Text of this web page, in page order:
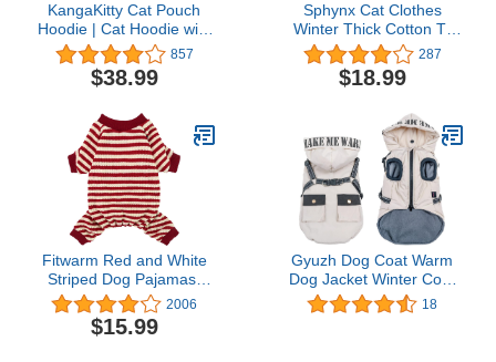
KangaKitty Cat Pouch
Hoodie | Cat Hoodie with
Ears | Cat Sweatshirt or
Small Dog Pouch Hoodie
(Large)
857
$38.99
Sphynx Cat Clothes
Winter Thick Cotton T-
Shirts Double-Layer Pet
Clothes, Pullover Kitten
Shirts with Sleeves,
Apparel for Cats & Small
Dogs (L (8.8-11 lbs),
Black)
287
$18.99
Fitwarm Red and White
Striped Dog Pajamas,
Waffle Dog Clothes for
Small Dogs Girl Boy,
Puppy Onesie with Feet,
2006
$15.99
Gyuzh Dog Coat Warm
Dog Jacket Winter Coat
Paded Dog Fleece Vest
Dog Snow Jacket with
18